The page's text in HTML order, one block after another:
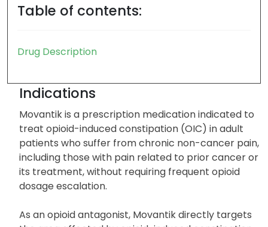
Table of contents:
Drug Description
Indications
Movantik is a prescription medication indicated to
treat opioid-induced constipation (OIC) in adult
patients who suffer from chronic non-cancer pain,
including those with pain related to prior cancer or
its treatment, without requiring frequent opioid
dosage escalation.
As an opioid antagonist, Movantik directly targets